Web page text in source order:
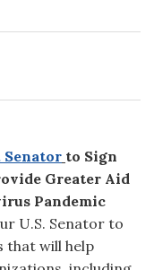
Senator to Sign
Greater Aid
Pandemic
U.S. Senator to
that will help